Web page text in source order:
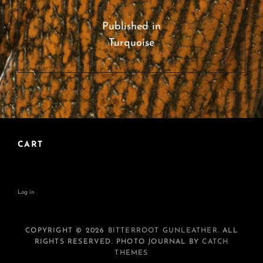
Post
navigationPublished in
Turquoise
CART
Log in
COPYRIGHT © 2026 BITTERROOT GUNLEATHER. ALL
RIGHTS RESERVED. PHOTO JOURNAL BYCATCH
THEMES